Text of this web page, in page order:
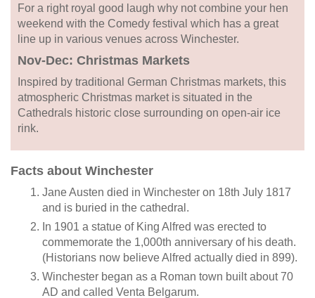
For a right royal good laugh why not combine your hen
weekend with the Comedy festival which has a great
line up in various venues across Winchester.
Nov-Dec: Christmas Markets
Inspired by traditional German Christmas markets, this
atmospheric Christmas market is situated in the
Cathedrals historic close surrounding on open-air ice
rink.
Facts about Winchester
Jane Austen died in Winchester on 18th July 1817
and is buried in the cathedral.
In 1901 a statue of King Alfred was erected to
commemorate the 1,000th anniversary of his death.
(Historians now believe Alfred actually died in 899).
Winchester began as a Roman town built about 70
AD and called Venta Belgarum.